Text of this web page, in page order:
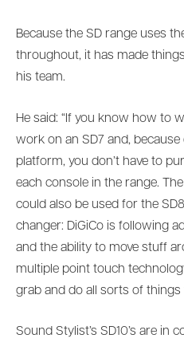
Because the SD range uses
throughout, it has made
his team.
He said: “If you know how to
work on an SD7 and,
platform, you don’t have to
each console in the range.
could also be used for the
changer: DiGiCo is following
and the ability to move stuff
multiple point touch
grab and do all sorts of things
Sound Stylist’s SD10’s are in